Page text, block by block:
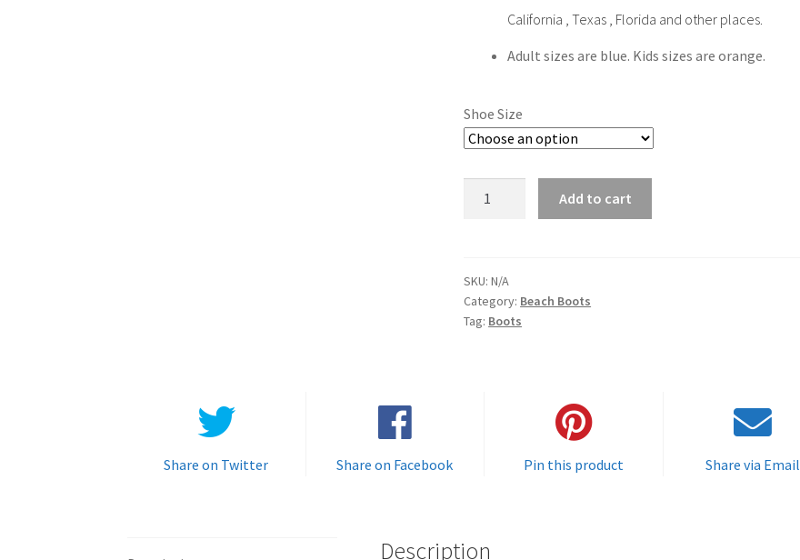
California , Texas , Florida and other places.
Adult sizes are blue. Kids sizes are orange.
Shoe Size
featured
on
"
Network)
Add to cart
SKU:N/A
Category: Beach Boots
Tag: Boots
Share on Twitter Share on Facebook Pin this product Share via Email
Description